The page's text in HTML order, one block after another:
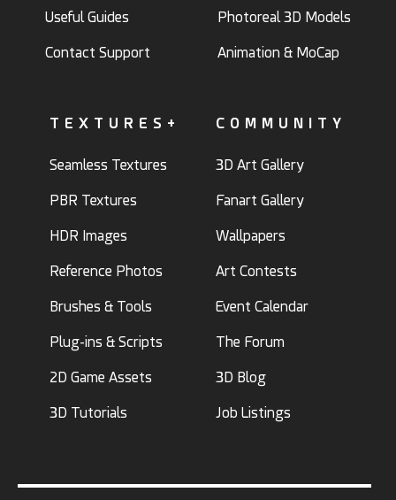
Useful Guides
Contact Support
Photoreal 3D Models
Animation & MoCap
TEXTURES+
Seamless Textures
PBR Textures
HDR Images
Reference Photos
Brushes & Tools
Plug-ins & Scripts
2D Game Assets
3D Tutorials
COMMUNITY
3D Art Gallery
Fanart Gallery
Wallpapers
Art Contests
Event Calendar
The Forum
3D Blog
Job Listings